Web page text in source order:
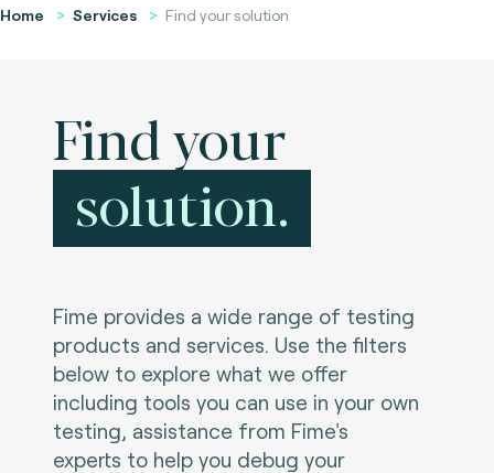
Home Services Find your solution
Find your
solution.
Fime provides a wide range of testing
products and services. Use the filters
below to explore what we offer
including tools you can use in your own
testing, assistance from Fime's
experts to help you debug your